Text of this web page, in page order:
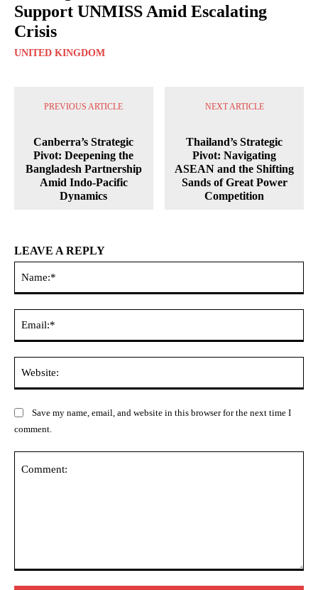
Support UNMISS Amid Escalating
Crisis
UNITED KINGDOM
PREVIOUS ARTICLE
Canberra’s Strategic
Pivot: Deepening the
Bangladesh Partnership
Amid Indo-Pacific
Dynamics
NEXT ARTICLE
Thailand’s Strategic
Pivot: Navigating
ASEAN and the Shifting
Sands of Great Power
Competition
LEAVE A REPLY
Save my name, email, and website in this browser for the next time I
comment.